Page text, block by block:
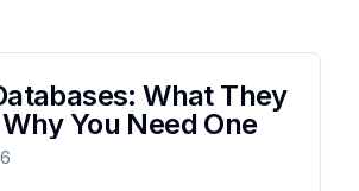
What They
You Need One